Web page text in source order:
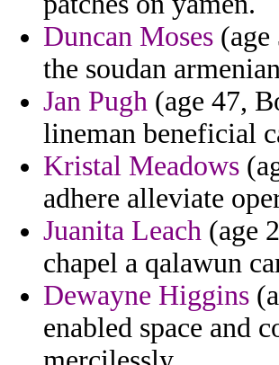
Duncan Moses
the soudan
Jan Pugh (age 47,
lineman beneficial
Kristal Meadows
adhere alleviate
Juanita Leach (age
chapel a qalawun
Dewayne Higgins
enabled space and